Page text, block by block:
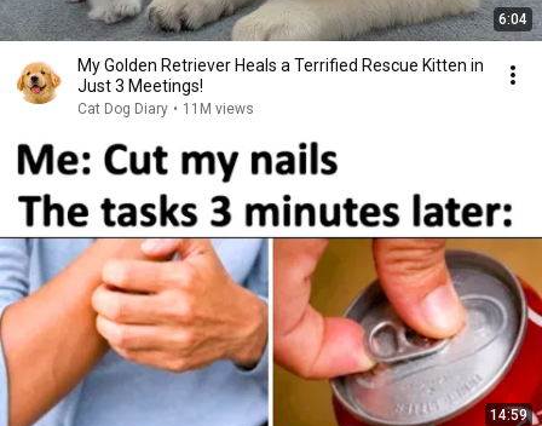
6:04
My Golden Retriever Heals a Terrified Rescue Kitten in
Just 3 Meetings!
Cat Dog Diary • 11M views
14:59